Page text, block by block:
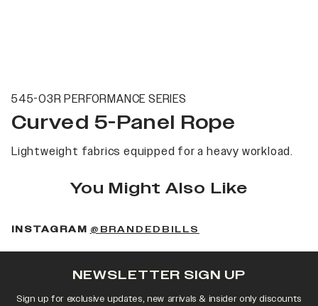
545-03R PERFORMANCE SERIES
Curved 5-Panel Rope
Lightweight fabrics equipped for a heavy workload.
You Might Also Like
INSTAGRAM @BRANDEDBILLS
NEWSLETTER SIGN UP
Sign up for exclusive updates, new arrivals & insider only discounts